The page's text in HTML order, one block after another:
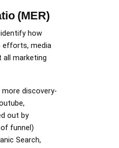
(MER)
identify how
efforts, media
all marketing
discovery-
out by
funnel)
Search,